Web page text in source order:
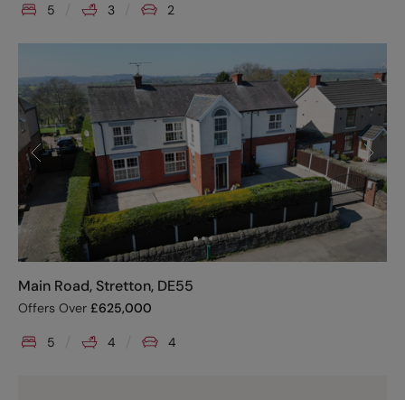
5 3 2
Main Road, Stretton, DE55
Offers Over £625,000
5 4 4